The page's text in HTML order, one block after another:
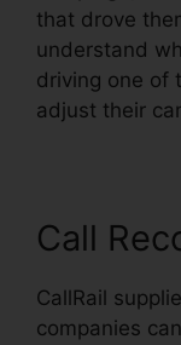
that drove
understand
driving one of
adjust their
Call
CallRail
companies